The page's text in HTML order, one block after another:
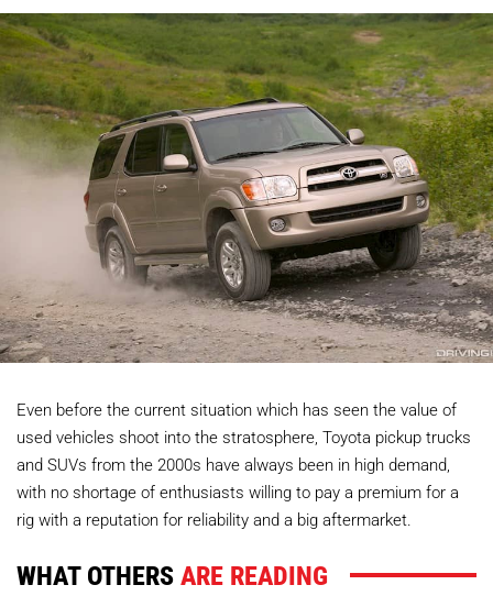
Even before the current situation which has seen the value of
used vehicles shoot into the stratosphere, Toyota pickup trucks
and SUVs from the 2000s have always been in high demand,
with no shortage of enthusiasts willing to pay a premium for a
rig with a reputation for reliability and a big aftermarket.
WHAT OTHERSARE READING